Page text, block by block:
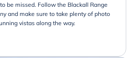
be missed. Follow the Blackall Range
and make sure to take plenty of photo
vistas along the way.